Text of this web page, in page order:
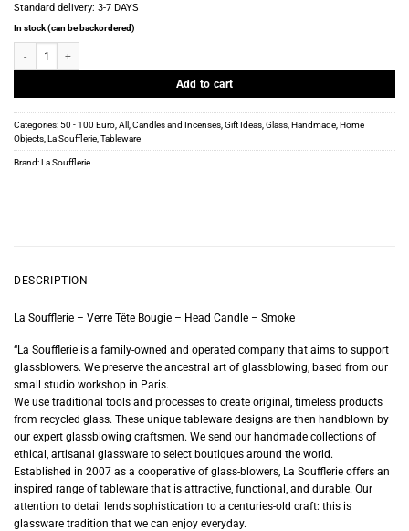
Standard delivery: 3-7 DAYS
In stock (can be backordered)
Add to cart
Categories:50 - 100 Euro All Candles and Incenses Gift Ideas Glass Handmade Home
Objects La Soufflerie Tableware
Brand:La Soufflerie
DESCRIPTION
La Soufflerie – Verre Tête Bougie – Head Candle – Smoke
“La Soufflerie is a family-owned and operated company that aims to support
glassblowers. We preserve the ancestral art of glassblowing, based from our
small studio workshop in Paris.
We use traditional tools and processes to create original, timeless products
from recycled glass. These unique tableware designs are then handblown by
our expert glassblowing craftsmen. We send our handmade collections of
ethical, artisanal glassware to select boutiques around the world.
Established in 2007 as a cooperative of glass-blowers, La Soufflerie offers an
inspired range of tableware that is attractive, functional, and durable. Our
attention to detail lends sophistication to a centuries-old craft: this is
glassware tradition that we can enjoy everyday.